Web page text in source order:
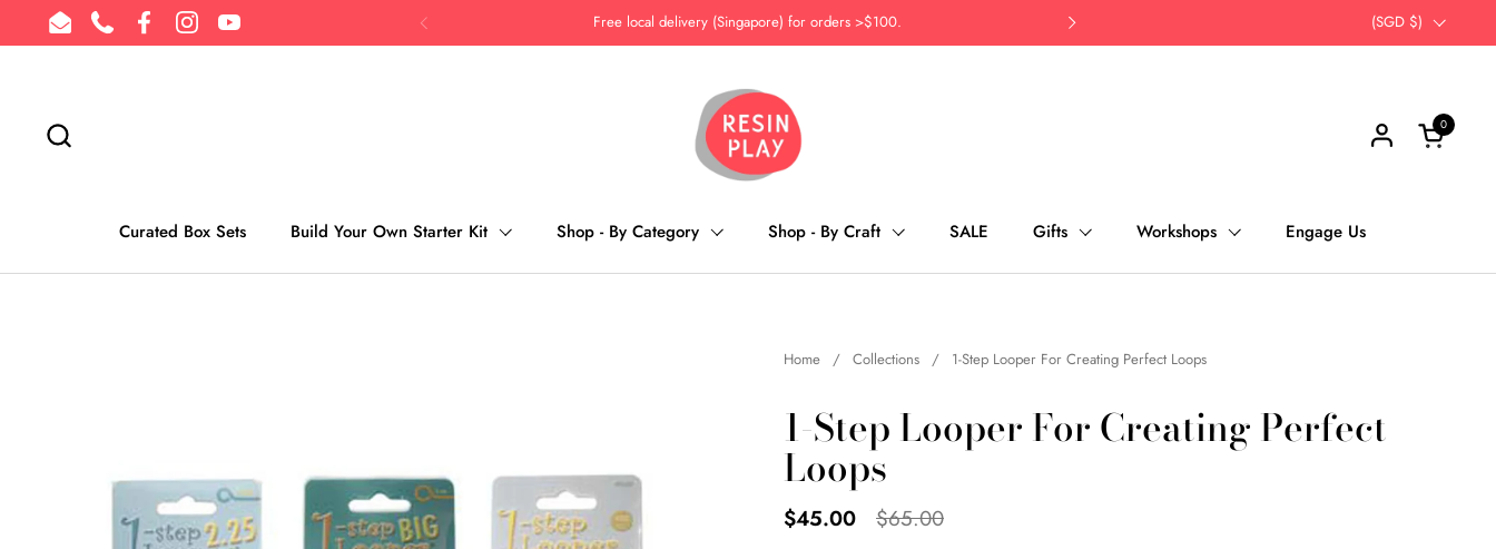
Skip to content
EmailPhoneFacebookInstagramYouTube Previous Free local delivery (Singapore) for orders >$100. Opt for self-pick up | Save Time, Save
Next Country/region
(SGD $)
Open cart
0
Curated Box Sets Build Your Own Starter Kit Shop - By Category Shop - By Craft SALE Gifts Workshops Engage Us
Home / Collections / 1-Step Looper For Creating Perfect Loops
1-Step Looper For Creating Perfect
Loops
$45.00 $65.00